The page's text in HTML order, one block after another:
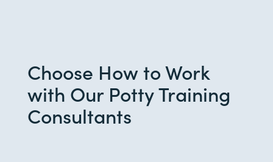
Choose How to Work
with Our Potty Training
Consultants